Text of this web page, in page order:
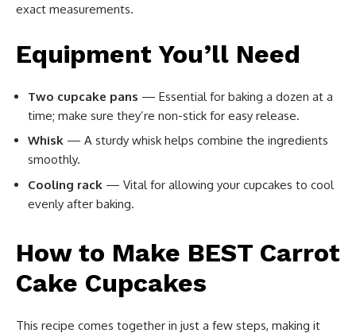
exact measurements.
Equipment You’ll Need
Two cupcake pans — Essential for baking a dozen at a
time; make sure they’re non-stick for easy release.
Whisk — A sturdy whisk helps combine the ingredients
smoothly.
Cooling rack — Vital for allowing your cupcakes to cool
evenly after baking.
How to Make BEST Carrot
Cake Cupcakes
This recipe comes together in just a few steps, making it